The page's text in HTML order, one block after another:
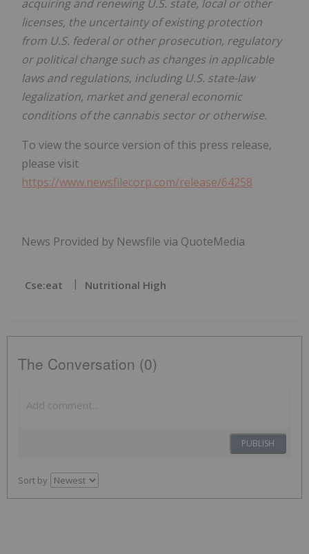
acquiring and renewing U.S. state, local or other
licenses, the uncertainty of existing protection
from U.S. federal or other prosecution, regulatory
or political change such as changes in applicable
laws and regulations, including U.S. state-law
legalization, market and general economic
conditions of the cannabis sector or otherwise.
To view the source version of this press release,
please visit
https://www.newsfilecorp.com/release/64258
News Provided by Newsfile via QuoteMedia
Cse:eat Nutritional High
The Conversation (0)
PUBLISH
Sort by